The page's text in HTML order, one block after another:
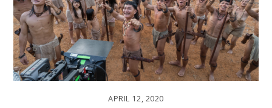
APRIL 12, 2020